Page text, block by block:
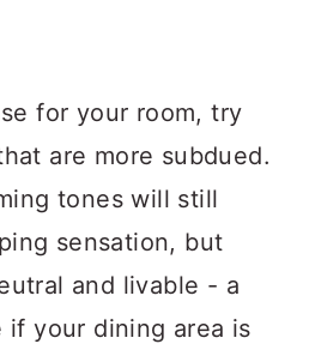
for your room, try
are more subdued.
tones will still
sensation, but
and livable - a
your dining area is